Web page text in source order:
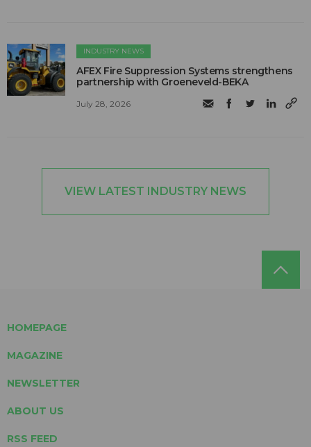
INDUSTRY NEWS
AFEX Fire Suppression Systems strengthens
partnership with Groeneveld-BEKA
July 28, 2026
VIEW LATEST INDUSTRY NEWS
HOMEPAGE
MAGAZINE
NEWSLETTER
ABOUT US
RSS FEED